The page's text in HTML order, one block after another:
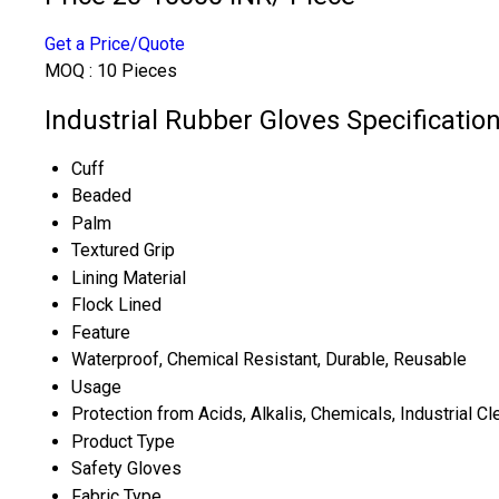
Get a Price/Quote
MOQ : 10 Pieces
Industrial Rubber Gloves Specification
Cuff
Beaded
Palm
Textured Grip
Lining Material
Flock Lined
Feature
Waterproof, Chemical Resistant, Durable, Reusable
Usage
Protection from Acids, Alkalis, Chemicals, Industrial
Product Type
Safety Gloves